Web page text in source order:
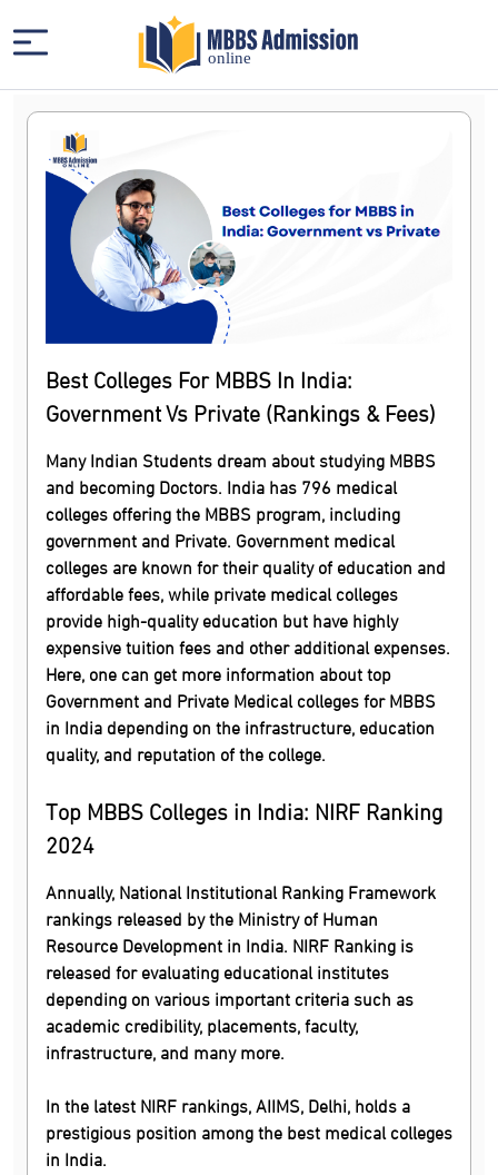
Best Colleges For MBBS In India:
Government Vs Private (Rankings & Fees)
Many Indian Students dream about studying MBBS
and becoming Doctors. India has 796 medical
colleges offering the MBBS program, including
government and Private. Government medical
colleges are known for their quality of education and
affordable fees, while private medical colleges
provide high-quality education but have highly
expensive tuition fees and other additional expenses.
Here, one can get more information about top
Government and Private Medical colleges for MBBS
in India depending on the infrastructure, education
quality, and reputation of the college.
Top MBBS Colleges in India: NIRF Ranking
2024
Annually, National Institutional Ranking Framework
rankings released by the Ministry of Human
Resource Development in India. NIRF Ranking is
released for evaluating educational institutes
depending on various important criteria such as
academic credibility, placements, faculty,
infrastructure, and many more.
In the latest NIRF rankings, AIIMS, Delhi, holds a
prestigious position among the best medical colleges
in India.